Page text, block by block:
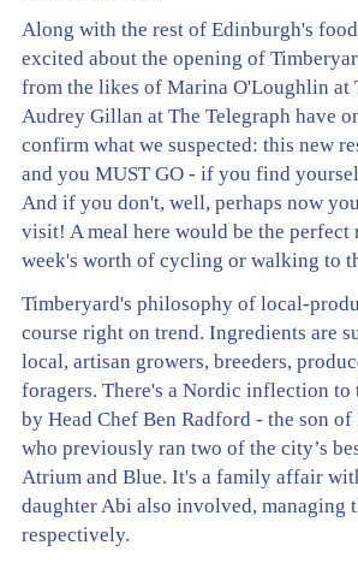
Along with the rest of Edinburgh's
excited about the opening of
from the likes of Marina O'Loughlin at
Audrey Gillan at The Telegraph have
confirm what we suspected: this new
and you MUST GO - if you find
And if you don't, well, perhaps now
visit! A meal here would be the perfect
week's worth of cycling or walking to
Timberyard's philosophy of local-
course right on trend. Ingredients are
local, artisan growers, breeders,
foragers. There's a Nordic inflection to
by Head Chef Ben Radford - the son of
who previously ran two of the city’s
Atrium and Blue. It's a family affair
daughter Abi also involved, managing
respectively.